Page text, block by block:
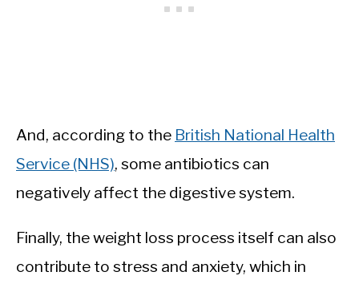
And, according to the British National Health
Service (NHS), some antibiotics can
negatively affect the digestive system.
Finally, the weight loss process itself can also
contribute to stress and anxiety, which in